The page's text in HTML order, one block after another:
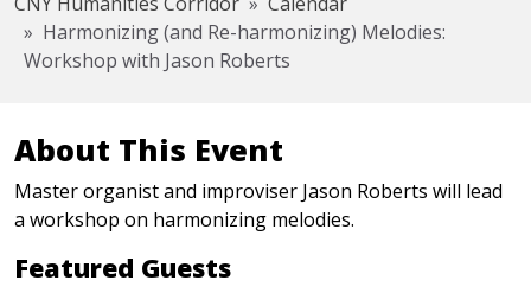
Harmonizing (and Re-harmonizing) Melodies:
Workshop with Jason Roberts
About This Event
Master organist and improviser Jason Roberts will lead
a workshop on harmonizing melodies.
Featured Guests